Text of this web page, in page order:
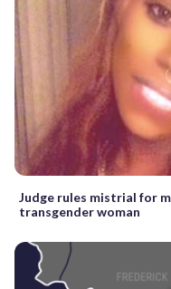
Judge rules mistrial for
transgender woman